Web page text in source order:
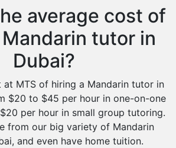
average cost of
tutor in
Dubai?
at MTS of hiring a Mandarin tutor in
$20 to $45 per hour in one-on-one
per hour in small group tutoring.
from our big variety of Mandarin
and even have home tuition.